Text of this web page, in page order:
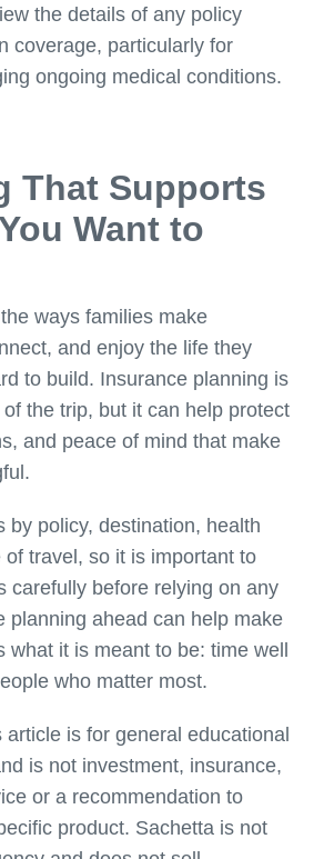
the details of any policy
coverage, particularly for
ongoing medical conditions.
That Supports
Want to
ways families make
and enjoy the life they
to build. Insurance planning is
the trip, but it can help protect
and peace of mind that make
by policy, destination, health
travel, so it is important to
carefully before relying on any
planning ahead can help make
what it is meant to be: time well
who matter most.
article is for general educational
is not investment, insurance,
or a recommendation to
product. Sachetta is not